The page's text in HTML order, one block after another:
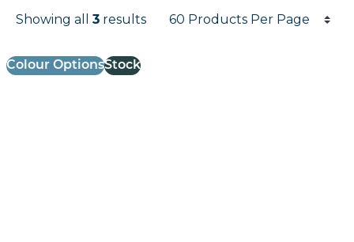
Results
Showing all3 results
Products per page
Colour OptionsStock